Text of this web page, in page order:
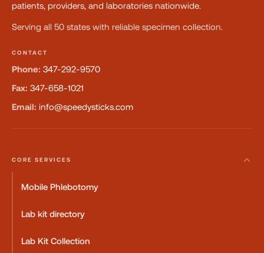
patients, providers, and laboratories nationwide.
Serving all 50 states with reliable specimen collection.
CONTACT
Phone: 347-292-9570
Fax: 347-658-1021
Email: info@speedysticks.com
CORE SERVICES
Mobile Phlebotomy
Lab kit directory
Lab Kit Collection